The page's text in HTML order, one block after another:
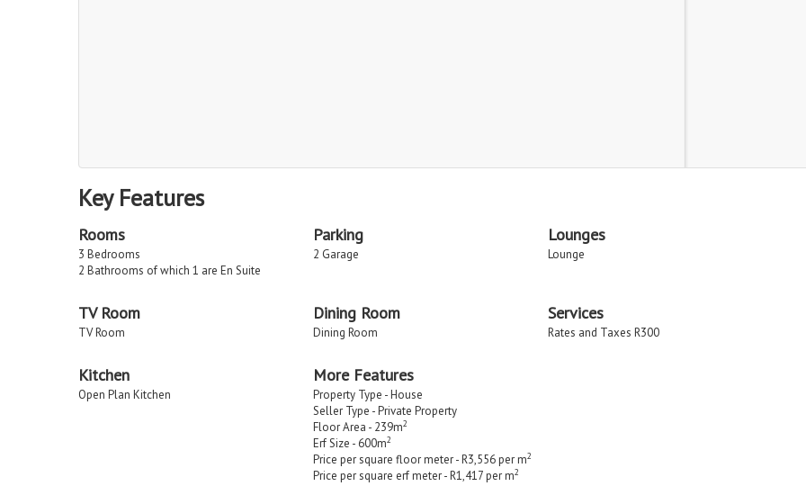
Key Features
Rooms
3 Bedrooms
2 Bathrooms of which 1 are En Suite
Parking
2 Garage
Lounges
Lounge
TV Room
TV Room
Dining Room
Dining Room
Services
Rates and Taxes R300
Kitchen
Open Plan Kitchen
More Features
Property Type - House
Seller Type - Private Property
Floor Area - 239m2
Erf Size - 600m2
Price per square floor meter - R3,556 per m2
Price per square erf meter - R1,417 per m2